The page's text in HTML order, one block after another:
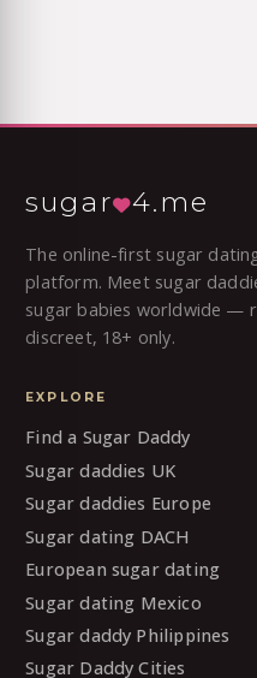
sugar 4.me
The online-first sugar
platform. Meet sugar
sugar babies worldwide —
discreet, 18+ only.
EXPLORE
Find a Sugar Daddy
Sugar daddies UK
Sugar daddies Europe
Sugar dating DACH
European sugar dating
Sugar dating Mexico
Sugar daddy Philippines
Sugar Daddy Cities